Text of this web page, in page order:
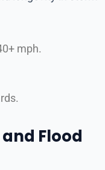
mph.
Flood